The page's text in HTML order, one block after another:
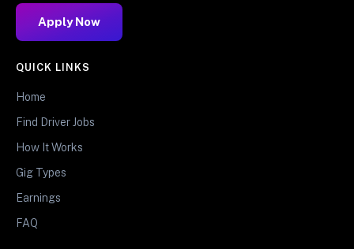
Apply Now
QUICK LINKS
Home
Find Driver Jobs
How It Works
Gig Types
Earnings
FAQ